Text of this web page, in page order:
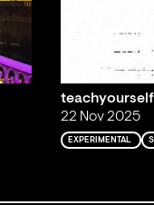
22 Nov 2025
EXPERIMENTAL